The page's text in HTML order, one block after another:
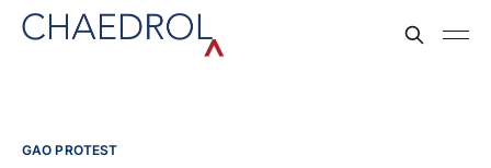
GAO PROTEST